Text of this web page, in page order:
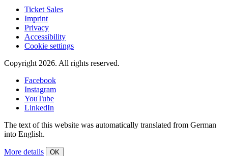
Ticket Sales
Imprint
Privacy
Accessibility
Cookie settings
Copyright 2026. All rights reserved.
Facebook
Instagram
YouTube
LinkedIn
The text of this website was automatically translated from German
into English.
More details OK